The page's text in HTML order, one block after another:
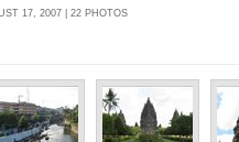
17, 2007 | 22 PHOTOS